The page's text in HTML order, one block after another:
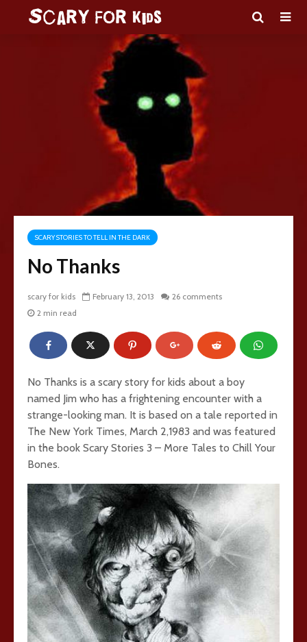
SCARY STORIES TO TELL IN THE DARK
No Thanks
scary for kids February 13, 2013
26 comments
2 min read
No Thanks is a scary story for kids about a boy
named Jim who has a frightening encounter with a
strange-looking man. It is based on a tale reported in
The New York Times, March 2,1983 and was featured
in the book Scary Stories 3 – More Tales to Chill Your
Bones.